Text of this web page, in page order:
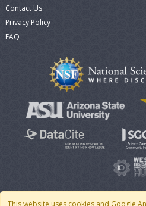
This website uses cookies and Google
Contact Us
Privacy Policy
FAQ